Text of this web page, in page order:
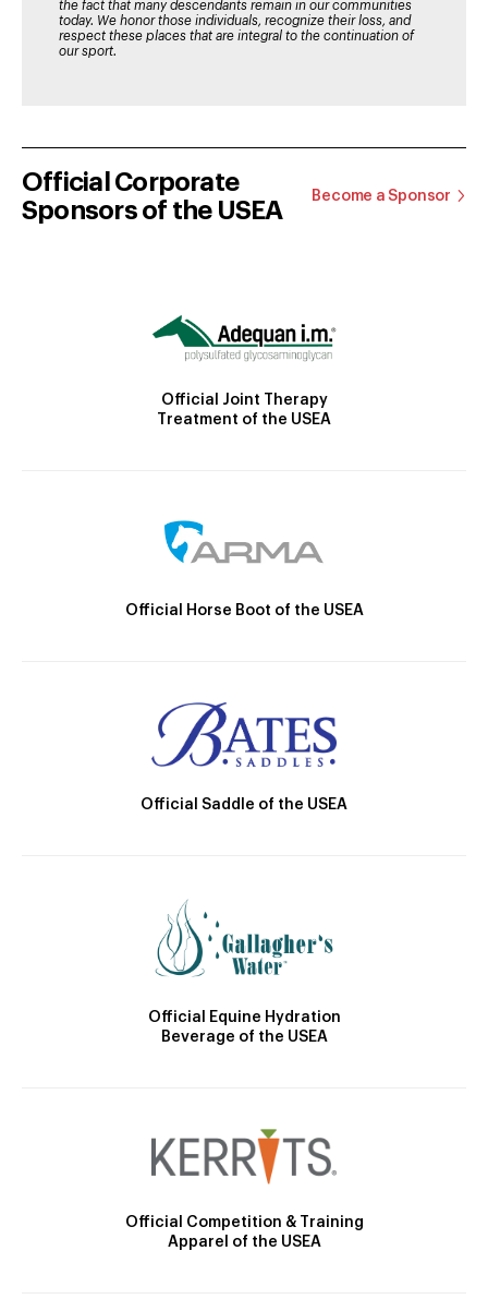
the fact that many descendants remain in our communities
today. We honor those individuals, recognize their loss, and
respect these places that are integral to the continuation of
our sport.
Official Corporate
Sponsors of the USEA
Become a Sponsor
Official Joint Therapy
Treatment of the USEA
Official Horse Boot of the USEA
Official Saddle of the USEA
Official Equine Hydration
Beverage of the USEA
Official Competition & Training
Apparel of the USEA